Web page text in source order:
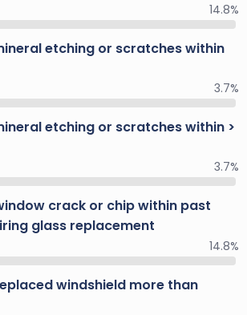
14.8%
etching or scratches within
3.7%
etching or scratches within >
3.7%
crack or chip within past
glass replacement
14.8%
windshield more than